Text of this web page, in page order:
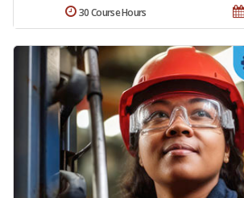
30 Course Hours